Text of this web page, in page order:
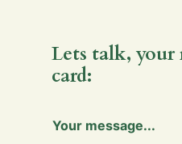
Lets talk, your
card:
Your message...